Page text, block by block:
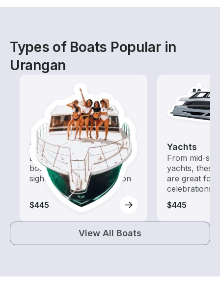
Types of Boats Popular in
Urangan
Tours
Explore local waters with a
boat rental dedicated to
sightseeing and exploration
$445
Yachts
From mid-
yachts,
are great for
celebrations
$445
View All Boats